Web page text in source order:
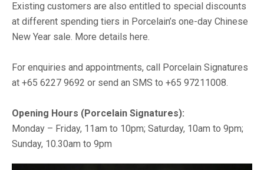
Existing customers are also entitled to special discounts
at different spending tiers in Porcelain’s one-day Chinese
New Year sale. More details here.
For enquiries and appointments, call Porcelain Signatures
at +65 6227 9692 or send an SMS to +65 97211008.
Opening Hours (Porcelain Signatures):
Monday – Friday, 11am to 10pm; Saturday, 10am to 9pm;
Sunday, 10.30am to 9pm